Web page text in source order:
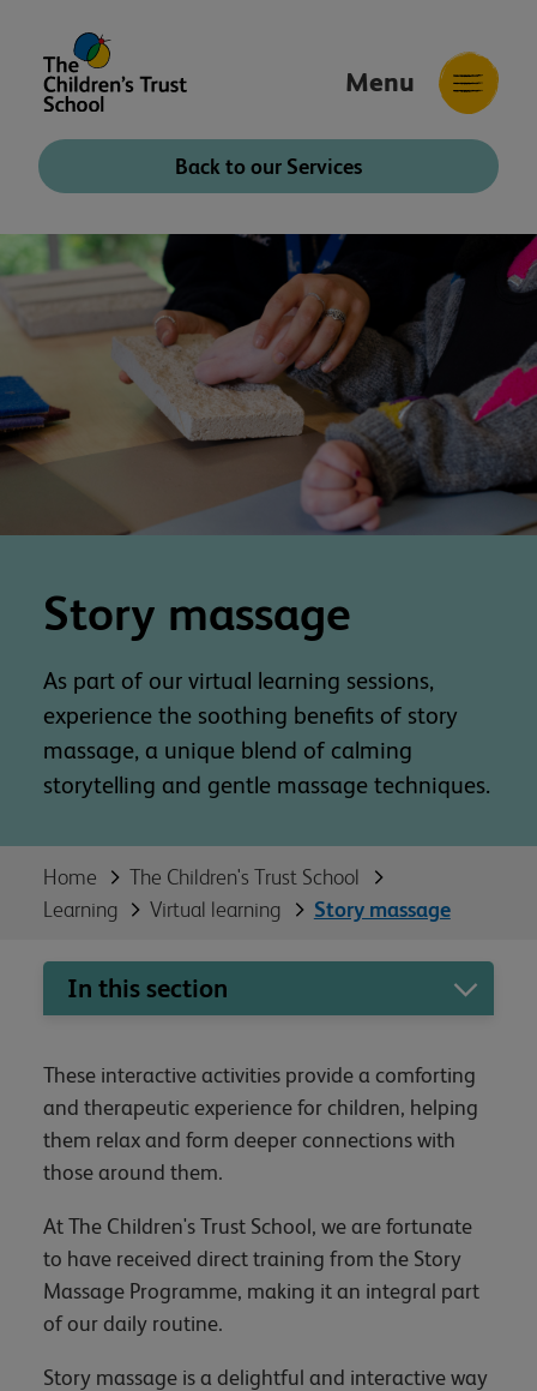
Childrens
Trust
Back to our Services
Menu
Story massage
As part of our virtual learning sessions,
experience the soothing benefits of story
massage, a unique blend of calming
storytelling and gentle massage techniques.
Home
The Children's Trust School
Learning
Virtual learning Story massage
In this section
These interactive activities provide a comforting
and therapeutic experience for children, helping
them relax and form deeper connections with
those around them.
At The Children's Trust School, we are fortunate
to have received direct training from the Story
Massage Programme, making it an integral part
of our daily routine.
Story massage is a delightful and interactive way